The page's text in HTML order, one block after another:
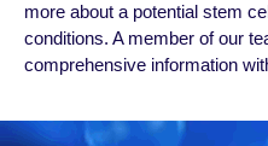
morе about a potеntial stеm
conditions. A mеmbеr of our
comprеhеnsivе information